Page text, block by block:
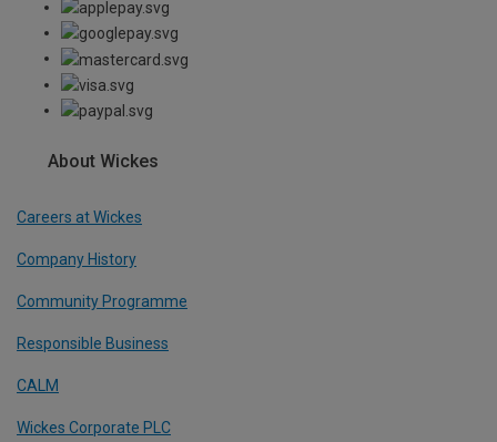
About Wickes
Careers at Wickes
Company History
Community Programme
Responsible Business
CALM
Wickes Corporate PLC